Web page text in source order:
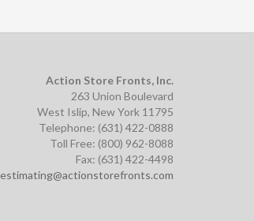
Action Store Fronts, Inc.
263 Union Boulevard
West Islip, New York 11795
Telephone: (631) 422-0888
Toll Free: (800) 962-8088
Fax: (631) 422-4498
estimating@actionstorefronts.com